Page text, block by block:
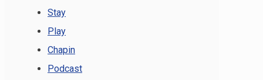
Stay
Play
Chapin
Podcast